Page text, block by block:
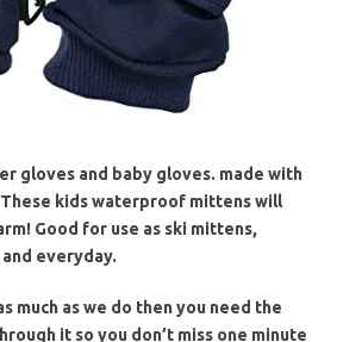
gloves and baby gloves. made with
kids waterproof mittens will
Good for use as ski mittens,
everyday.
much as we do then you need the
it so you don’t miss one minute